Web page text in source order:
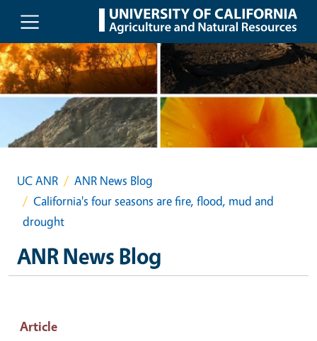
Skip to main content
UC ANR
ANR News Blog
California's four seasons are fire, flood, mud and
drought
ANR News Blog
Article